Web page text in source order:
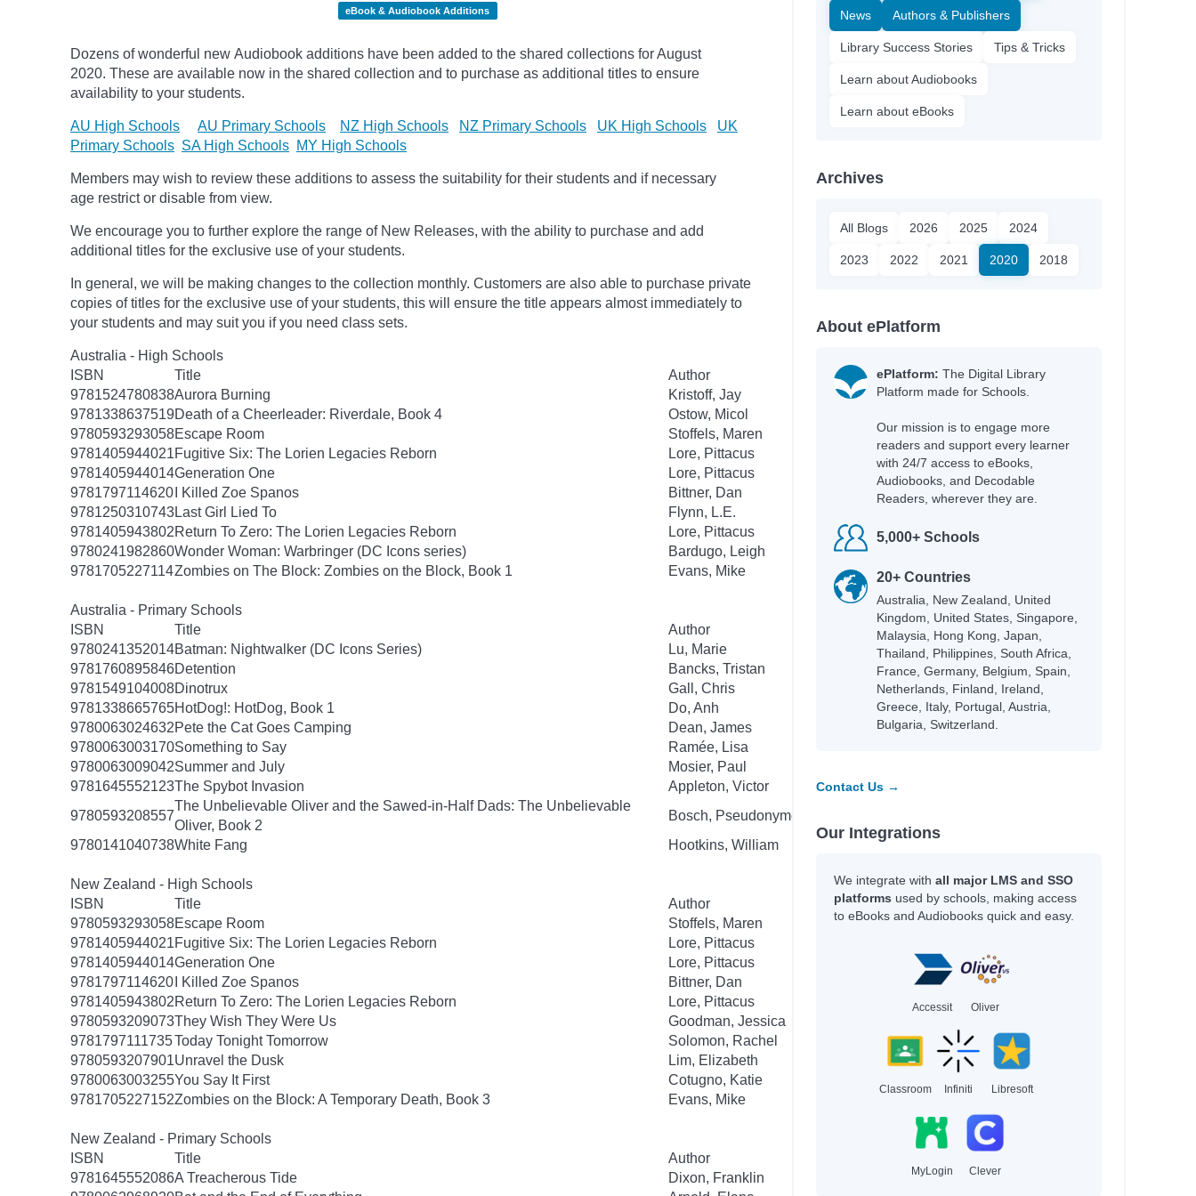
eBook & Audiobook Additions
Dozens of wonderful new Audiobook additions have been added to the shared collections for August
2020. These are available now in the shared collection and to purchase as additional titles to ensure
availability to your students.
AU High Schools AU Primary Schools NZ High Schools NZ Primary Schools UK High Schools
UK
Primary Schools SA High Schools MY High Schools
Members may wish to review these additions to assess the suitability for their students and if necessary
age restrict or disable from view.
We encourage you to further explore the range of New Releases, with the ability to purchase and add
additional titles for the exclusive use of your students.
In general, we will be making changes to the collection monthly. Customers are also able to purchase private
copies of titles for the exclusive use of your students, this will ensure the title appears almost immediately to
your students and may suit you if you need class sets.
Australia - High Schools
ISBN
Title
Author
9781524780838Aurora Burning
Kristoff, Jay
9781338637519Death of a Cheerleader: Riverdale, Book 4
Ostow, Micol
9780593293058Escape Room
Stoffels, Maren
9781405944021Fugitive Six: The Lorien Legacies Reborn
Lore, Pittacus
9781405944014Generation One
Lore, Pittacus
9781797114620 I Killed Zoe Spanos
Bittner, Dan
9781250310743Last Girl Lied To
Flynn, L.E.
9781405943802Return To Zero: The Lorien Legacies Reborn
Lore, Pittacus
9780241982860Wonder Woman: Warbringer (DC Icons series)
Bardugo, Leigh
9781705227114Zombies on The Block: Zombies on the Block, Book 1 Evans, Mike
Australia - Primary Schools
ISBN
Title
Author
9780241352014Batman: Nightwalker (DC Icons Series)
Lu, Marie
9781760895846Detention
Bancks, Tristan
9781549104008Dinotrux
Gall, Chris
9781338665765HotDog!: HotDog, Book 1
Do, Anh
9780063024632Pete the Cat Goes Camping
Dean, James
9780063003170Something to Say
Ramée, Lisa
9780063009042Summer and July
Mosier, Paul
9781645552123The Spybot Invasion
Appleton, Victor
9780593208557
The Unbelievable Oliver and the Sawed-in-Half Dads: The Unbelievable
Oliver, Book 2
Bosch, Pseudonymous
9780141040738White Fang Hootkins, William
New Zealand - High Schools
ISBN
Title
Author
9780593293058Escape Room
Stoffels, Maren
9781405944021Fugitive Six: The Lorien Legacies Reborn
Lore, Pittacus
9781405944014Generation One
Lore, Pittacus
9781797114620 I Killed Zoe Spanos
Bittner, Dan
9781405943802Return To Zero: The Lorien Legacies Reborn
Lore, Pittacus
9780593209073They Wish They Were Us
Goodman, Jessica
9781797111735Today Tonight Tomorrow
Solomon, Rachel
9780593207901Unravel the Dusk
Lim, Elizabeth
9780063003255You Say It First
Cotugno, Katie
9781705227152Zombies on the Block: A Temporary Death, Book 3 Evans, Mike
New Zealand - Primary Schools
ISBN
Title
Author
9781645552086A Treacherous Tide
Dixon, Franklin
News Authors & Publishers
Library Success Stories Tips & Tricks
Learn about Audiobooks
Learn about eBooks
Archives
All Blogs 2026 2025 2024
2023 2022 2021 2020 2018
About ePlatform
ePlatform: The Digital Library
Platform made for Schools.
Our mission is to engage more
readers and support every learner
with 24/7 access to eBooks,
Audiobooks, and Decodable
Readers, wherever they are.
5,000+ Schools
20+ Countries
Australia, New Zealand, United
Kingdom, United States, Singapore,
Malaysia, Hong Kong, Japan,
Thailand, Philippines, South Africa,
France, Germany, Belgium, Spain,
Netherlands, Finland, Ireland,
Greece, Italy, Portugal, Austria,
Bulgaria, Switzerland.
Contact Us →
Our Integrations
We integrate with all major LMS and SSO
platforms used by schools, making access
to eBooks and Audiobooks quick and easy.
Accessit Oliver
Classroom Infiniti Libresoft
MyLogin Clever